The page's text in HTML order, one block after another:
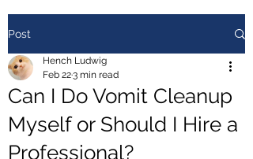
Post
Can I Do Vomit Cleanup
Myself or Should I Hire a
Professional?
Hench Ludwig
Feb 223 min read